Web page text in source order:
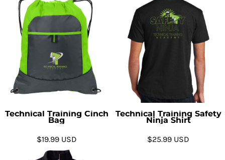
Technical Training Cinch
Bag
$19.99 USD
Technical Training Safety
Ninja Shirt
$25.99 USD